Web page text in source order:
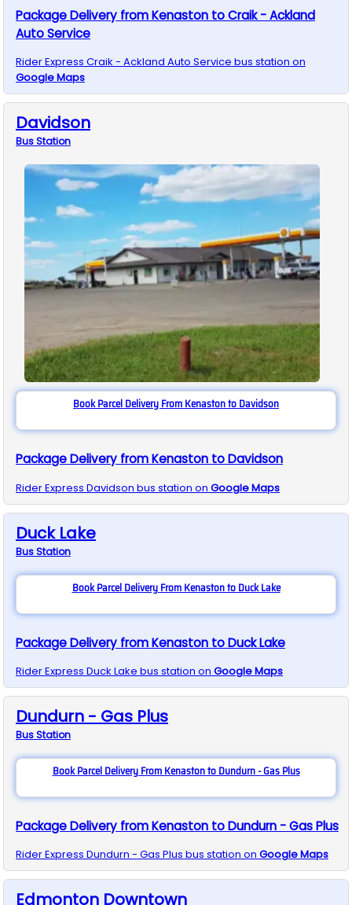
Package Delivery from Kenaston to Craik - Ackland
Auto Service
Rider Express Craik - Ackland Auto Service bus station on
Google Maps
Davidson
BusStation
Book Parcel Delivery From Kenaston to Davidson
Package Delivery from Kenaston to Davidson
Rider Express Davidson bus station on Google Maps
Duck Lake
BusStation
Book Parcel Delivery From Kenaston to Duck Lake
Package Delivery from Kenaston to Duck Lake
Rider Express Duck Lake bus station on Google Maps
Dundurn - Gas Plus
BusStation
Book Parcel Delivery From Kenaston to Dundurn - Gas Plus
Package Delivery from Kenaston to Dundurn - Gas Plus
Rider Express Dundurn - Gas Plus bus station on Google Maps
Edmonton Downtown